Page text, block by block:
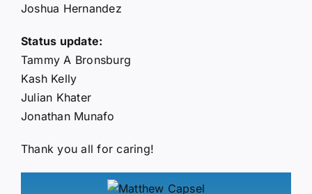
Joshua Hernandez
Status update:
Tammy A Bronsburg
Kash Kelly
Julian Khater
Jonathan Munafo
Thank you all for caring!